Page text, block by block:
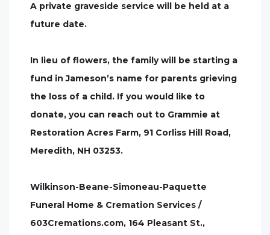
A private graveside service will be held at a
future date.
In lieu of flowers, the family will be starting a
fund in Jameson’s name for parents grieving
the loss of a child. If you would like to
donate, you can reach out to Grammie at
Restoration Acres Farm, 91 Corliss Hill Road,
Meredith, NH 03253.
Wilkinson-Beane-Simoneau-Paquette
Funeral Home & Cremation Services /
603Cremations.com, 164 Pleasant St.,